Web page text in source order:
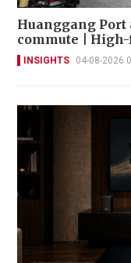
Huanggang Port
commute |
INSIGHTS 04-08-2026